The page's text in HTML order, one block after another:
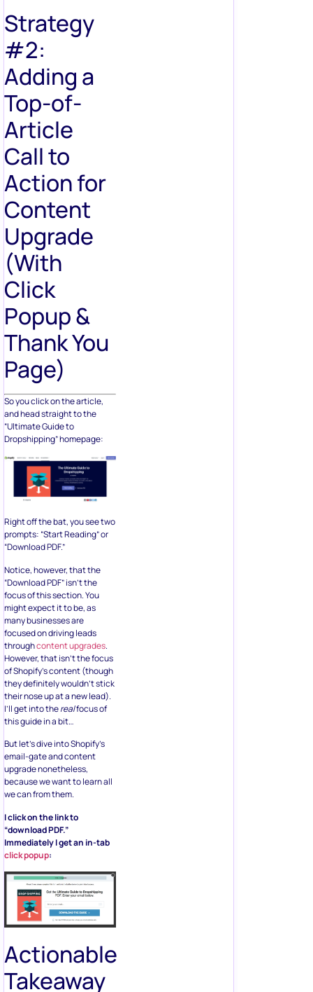
Strategy
#2:
Adding a
Top-of-
Article
Call to
Action for
Content
Upgrade
(With
Click
Popup &
Thank You
Page)
So you click on the article,
and head straight to the
“Ultimate Guide to
Dropshipping” homepage:
Right off the bat, you see two
prompts: “Start Reading” or
“Download PDF.”
Notice, however, that the
“Download PDF” isn’t the
focus of this section. You
might expect it to be, as
many businesses are
focused on driving leads
throughcontent upgrades.
However, that isn’t the focus
of Shopify’s content (though
they definitely wouldn’t stick
their nose up at a new lead).
I’ll get into therealfocus of
this guide in a bit…
But let’s dive into Shopify’s
email-gate and content
upgrade nonetheless,
because we want to learn all
we can from them.
I click on the link to
“download PDF.”
Immediately I get an in-tab
click popup:
Actionable
Takeaway